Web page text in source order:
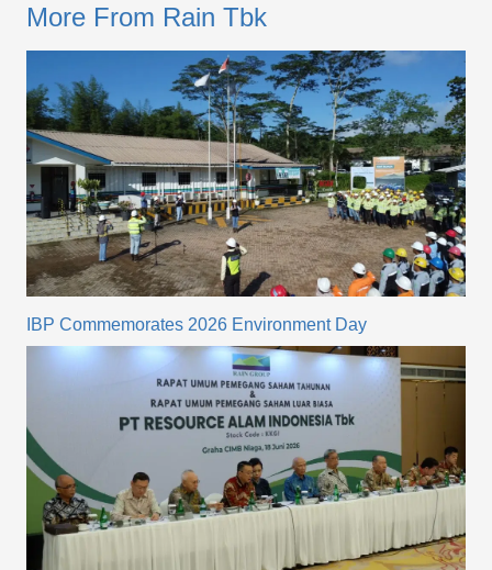
More From Rain Tbk
IBP Commemorates 2026 Environment Day